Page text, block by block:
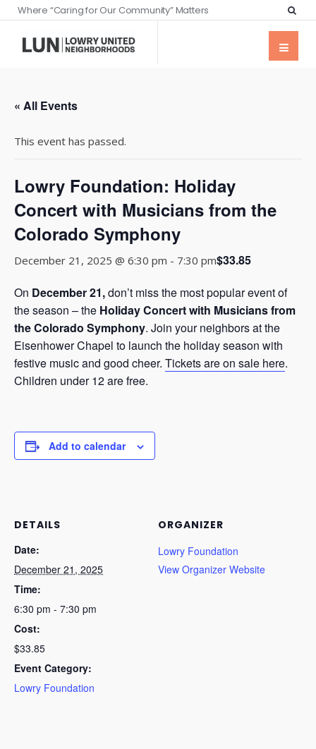
Where “Caring for Our Community” Matters
« All Events
This event has passed.
Lowry Foundation: Holiday
Concert with Musicians from the
Colorado Symphony
December 21, 2025 @ 6:30 pm - 7:30 pm$33.85
On December 21,don’t miss the most popular event of
the season – the Holiday Concert with Musicians from
the Colorado Symphony. Join your neighbors at the
Eisenhower Chapel to launch the holiday season with
festive music and good cheer. Tickets are on sale here.
Children under 12 are free.
Add to calendar
DETAILS
Date:
December 21, 2025
Time:
6:30 pm - 7:30 pm
Cost:
$33.85
Event Category:
Lowry Foundation
ORGANIZER
Lowry Foundation
View Organizer Website